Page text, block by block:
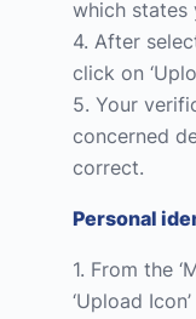
which states
4. After
click on
5. Your
concerned
correct.
Personal
1. From the
‘Upload